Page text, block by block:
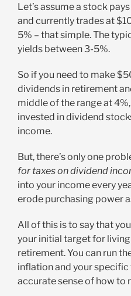
Let’s assume a stock
and currently trades at
5% – that simple. The
yields between 3-5%.
So if you need to make
dividends in retirement
middle of the range at
invested in dividend
income.
But, there’s only one
for taxes on dividend
into your income every
erode purchasing power
All of this is to say that
your initial target for
retirement. You can run
inflation and your
accurate sense of how to